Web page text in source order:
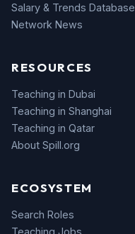
Salary & Trends Database
Network News
RESOURCES
Teaching in Dubai
Teaching in Shanghai
Teaching in Qatar
About Spill.org
ECOSYSTEM
Search Roles
Teaching Jobs